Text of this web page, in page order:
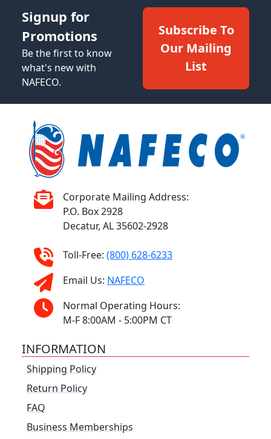
Signup for
Promotions
Be the first to know
what's new with
NAFECO.
Subscribe To
Our Mailing
List
Corporate Mailing Address:
P.O. Box 2928
Decatur, AL 35602-2928
Toll-Free: (800) 628-6233
Email Us: NAFECO
Normal Operating Hours:
M-F 8:00AM - 5:00PM CT
INFORMATION
Shipping Policy
Return Policy
FAQ
Business Memberships